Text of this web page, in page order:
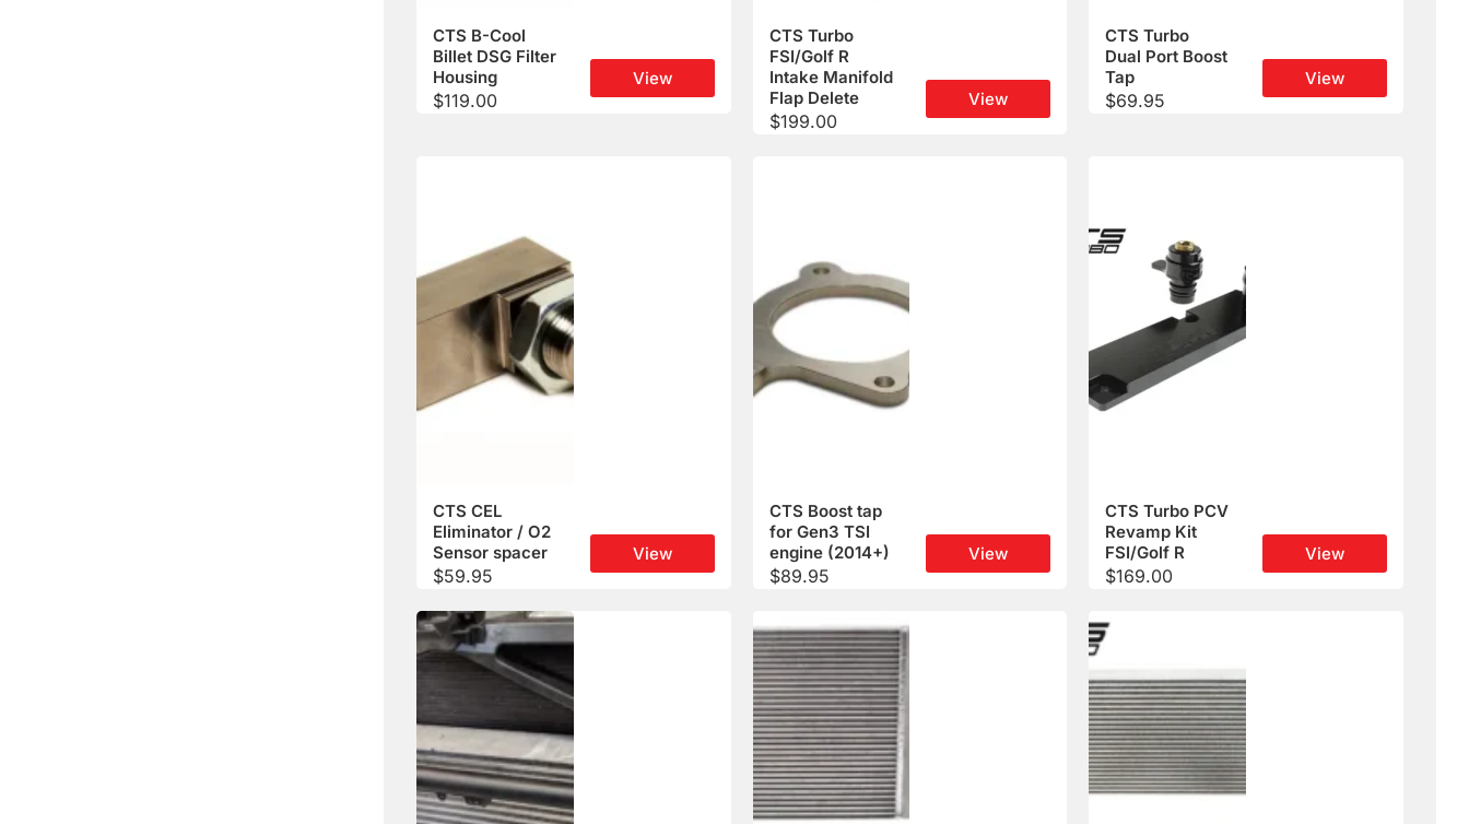
CTS B-Cool
Billet DSG Filter
Housing
$119.00
View
CTS Turbo
FSI/Golf R
Intake Manifold
Flap Delete
$199.00
View
CTS Turbo
Dual Port Boost
Tap
$69.95
View
CTS CEL
Eliminator / O2
Sensor spacer
$59.95
View
CTS Boost tap
for Gen3 TSI
engine (2014+)
$89.95
View
CTS Turbo PCV
Revamp Kit
FSI/Golf R
$169.00
View